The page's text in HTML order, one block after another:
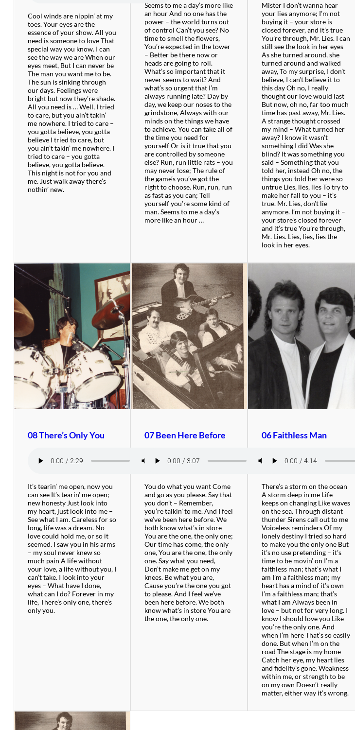
Cool winds are nippin’ at my
toes. Your eyes are the
essence of your show. All you
need is someone to love That
special way you know. I can
see the way we are When our
eyes meet, But I can never be
The man you want me to be.
The sun is sinking through
our days. Feelings were
bright but now they’re shade.
All you need is … Well, I tried
to care, but you ain’t takin’
me nowhere. I tried to care –
you gotta believe, you gotta
believe I tried to care, but
you ain’t takin’ me nowhere. I
tried to care – you gotta
believe, you gotta believe.
This night is not for you and
me. Just walk away there’s
nothin’ new.
Seems to me a day’s more like
an hour And no one has the
power – the world turns out
of control Can’t you see? No
time to smell the flowers,
You’re expected in the tower
– Better be there now or
heads are going to roll.
What’s so important that it
never seems to wait? And
what’s so urgent that I’m
always running late? Day by
day, we keep our noses to the
grindstone, Always with our
minds on the things we have
to achieve. You can take all of
the time you need for
yourself Or is it true that you
are controlled by someone
else? Run, run little rats – you
may never lose; The rule of
the game’s you’ve got the
right to choose. Run, run, run
as fast as you can; Tell
yourself you’re some kind of
man. Seems to me a day’s
more like an hour …
Mister I don’t wanna hear
your lies anymore; I’m not
buying it – your store is
closed forever, and it’s true
You’re through, Mr. Lies. I can
still see the look in her eyes
As she turned around, she
turned around and walked
away, To my surprise, I don’t
believe, I can’t believe it to
this day Oh no, I really
thought our love would last
But now, oh no, far too much
time has past away, Mr. Lies.
A strange thought crossed
my mind – What turned her
away? I know it wasn’t
something I did Was she
blind? It was something you
said – Something that you
told her, instead Oh no, the
things you told her were so
untrue Lies, lies, lies To try to
make her fall to you – it’s
true. Mr. Lies, don’t lie
anymore. I’m not buying it –
your store’s closed forever
and it’s true You’re through,
Mr. Lies. Lies, lies, lies the
look in her eyes.
08 There’s Only You
It’s tearin’ me open, now you
can see It’s tearin’ me open;
new honesty Just look into
my heart, just look into me –
See what I am. Careless for so
long, life was a dream. No
love could hold me, or so it
seemed. I saw you in his arms
– my soul never knew so
much pain A life without
your love, a life without you, I
can’t take. I look into your
eyes – What have I done,
what can I do? Forever in my
life, There’s only one, there’s
only you.
07 Been Here Before
You do what you want Come
and go as you please. Say that
you don’t – Remember,
you’re talkin’ to me. And I feel
we’ve been here before. We
both know what’s in store
You are the one, the only one;
Our time has come, the only
one, You are the one, the only
one. Say what you need,
Don’t make me get on my
knees. Be what you are,
Cause you’re the one you got
to please. And I feel we’ve
been here before. We both
know what’s in store You are
the one, the only one.
06 Faithless Man
There’s a storm on the ocean
A storm deep in me Life
keeps on changing Like waves
on the sea. Through distant
thunder Sirens call out to me
Voiceless reminders Of my
lonely destiny I tried so hard
to make you the only one But
it’s no use pretending – it’s
time to be movin’ on I’m a
faithless man; that’s what I
am I’m a faithless man; my
heart has a mind of it’s own
I’m a faithless man; that’s
what I am Always been in
love – but not for very long. I
know I should love you Like
you’re the only one. And
when I’m here That’s so easily
done. But when I’m on the
road The stage is my home
Catch her eye, my heart lies
and fidelity’s gone. Weakness
within me, or strength to be
on my own Doesn’t really
matter, either way it’s wrong.